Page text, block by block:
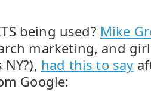
being used? Mike
marketing, and
had this to say
Google: